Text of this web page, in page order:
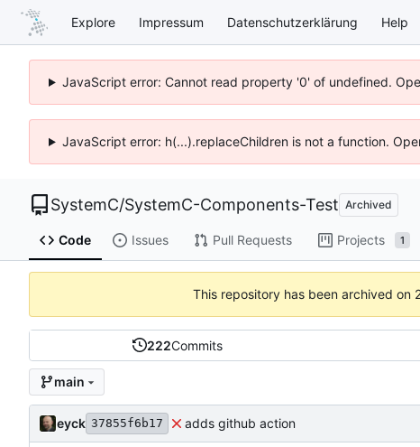
Explore Impressum Datenschutzerklärung Help
JavaScript error: Cannot read property '0' of undefined.
JavaScript error: h(...).replaceChildren is not a function.
SystemC/SystemC-Components-Test Archived
Code Issues Pull Requests Projects 1
This repository has been archived on
222Commits
main
eyck 37855f6b17 adds github action